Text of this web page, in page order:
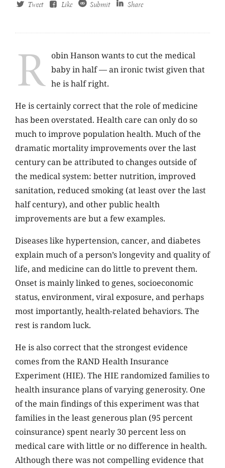
Tweet Like Submit Share
R
obin Hanson wants to cut the medical
baby in half — an ironic twist given that
he is half right.
He is certainly correct that the role of medicine
has been overstated. Health care can only do so
much to improve population health. Much of the
dramatic mortality improvements over the last
century can be attributed to changes outside of
the medical system: better nutrition, improved
sanitation, reduced smoking (at least over the last
half century), and other public health
improvements are but a few examples.
Diseases like hypertension, cancer, and diabetes
explain much of a person’s longevity and quality of
life, and medicine can do little to prevent them.
Onset is mainly linked to genes, socioeconomic
status, environment, viral exposure, and perhaps
most importantly, health-related behaviors. The
rest is random luck.
He is also correct that the strongest evidence
comes from the RAND Health Insurance
Experiment (HIE). The HIE randomized families to
health insurance plans of varying generosity. One
of the main findings of this experiment was that
families in the least generous plan (95 percent
coinsurance) spent nearly 30 percent less on
medical care with little or no difference in health.
Although there was not compelling evidence that